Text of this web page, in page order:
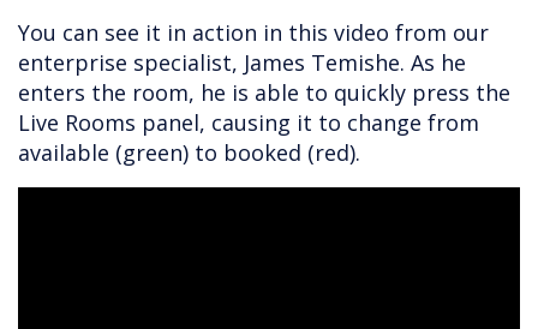
You can see it in action in this video from our
enterprise specialist, James Temishe. As he
enters the room, he is able to quickly press the
Live Rooms panel, causing it to change from
available (green) to booked (red).